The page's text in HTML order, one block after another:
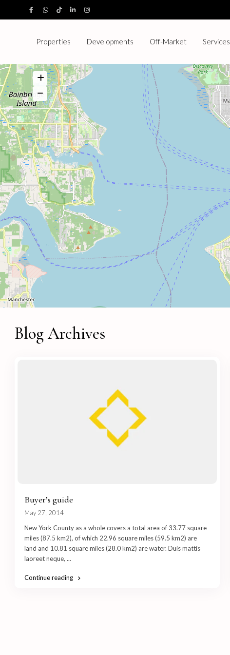
Properties Developments Off-Market Services
Blog Archives
Buyer’s guide
May 27, 2014
New York County as a whole covers a total area of 33.77 square
miles (87.5 km2), of which 22.96 square miles (59.5 km2) are
land and 10.81 square miles (28.0 km2) are water. Duis mattis
laoreet neque,...
Continue reading